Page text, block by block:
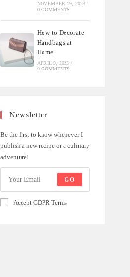
NOVEMBER 19, 2023 /
0 COMMENTS
How to Decorate
Handbags at
Home
APRIL 9, 2023 /
0 COMMENTS
Newsletter
Be the first to know whenever I
publish a new recipe or a culinary
adventure!
GO
Accept GDPR Terms